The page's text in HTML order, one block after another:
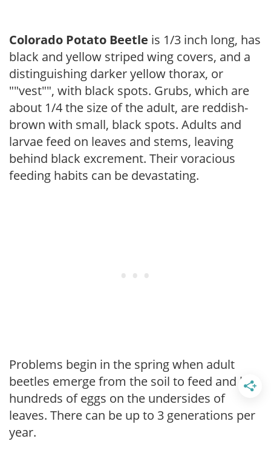
Colorado Potato Beetle is 1/3 inch long, has
black and yellow striped wing covers, and a
distinguishing darker yellow thorax, or
""vest"", with black spots. Grubs, which are
about 1/4 the size of the adult, are reddish-
brown with small, black spots. Adults and
larvae feed on leaves and stems, leaving
behind black excrement. Their voracious
feeding habits can be devastating.
Problems begin in the spring when adult
beetles emerge from the soil to feed and lay
hundreds of eggs on the undersides of
leaves. There can be up to 3 generations per
year.